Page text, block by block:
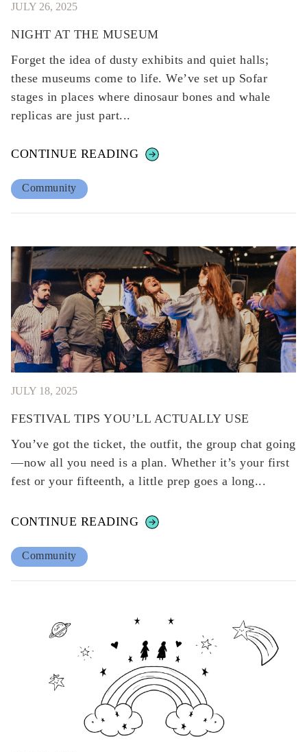
JULY 26, 2025
NIGHT AT THE MUSEUM
Forget the idea of dusty exhibits and quiet halls;
these museums come to life. We’ve set up Sofar
stages in places where dinosaur bones and whale
replicas are just part...
CONTINUE READING
Community
JULY 18, 2025
FESTIVAL TIPS YOU’LL ACTUALLY USE
You’ve got the ticket, the outfit, the group chat going
—now all you need is a plan. Whether it’s your first
fest or your fifteenth, a little prep goes a long...
CONTINUE READING
Community